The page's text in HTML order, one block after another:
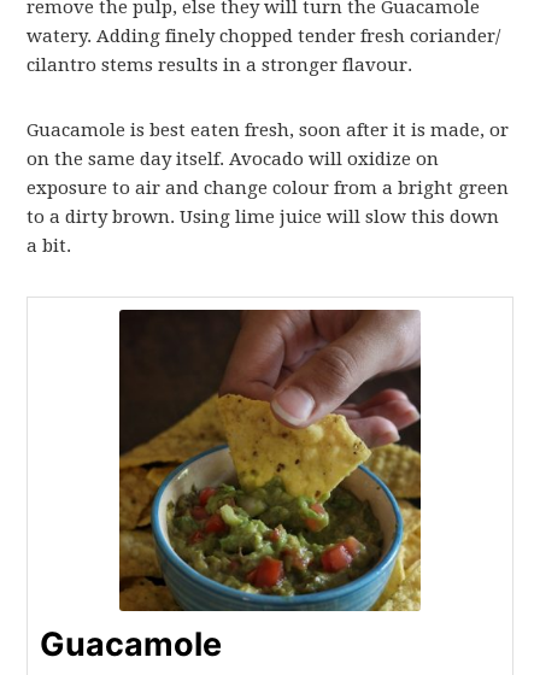
remove the pulp, else they will turn the Guacamole
watery. Adding finely chopped tender fresh coriander/
cilantro stems results in a stronger flavour.
Guacamole is best eaten fresh, soon after it is made, or
on the same day itself. Avocado will oxidize on
exposure to air and change colour from a bright green
to a dirty brown. Using lime juice will slow this down
a bit.
Guacamole